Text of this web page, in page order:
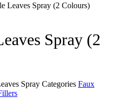
Leaves Spray (2 Colours)
Spray (2
Spray Categories Faux